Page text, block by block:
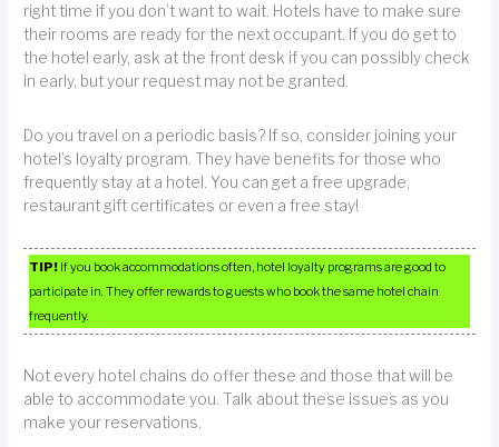
right time if you don’t want to wait. Hotels have to make sure
their rooms are ready for the next occupant. If you do get to
the hotel early, ask at the front desk if you can possibly check
in early, but your request may not be granted.
Do you travel on a periodic basis? If so, consider joining your
hotel’s loyalty program. They have benefits for those who
frequently stay at a hotel. You can get a free upgrade,
restaurant gift certificates or even a free stay!
TIP! If you book accommodations often, hotel loyalty programs are good to
participate in. They offer rewards to guests who book the same hotel chain
frequently.
Not every hotel chains do offer these and those that will be
able to accommodate you. Talk about these issues as you
make your reservations.